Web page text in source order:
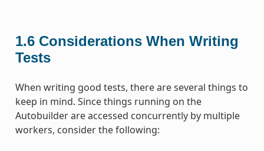
1.6 Considerations When Writing
Tests
When writing good tests, there are several things to
keep in mind. Since things running on the
Autobuilder are accessed concurrently by multiple
workers, consider the following: